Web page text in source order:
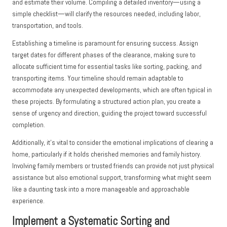
and estimate their volume. Compiling a detailed inventory—using a
simple checklist—will clarify the resources needed, including labor,
transportation, and tools.
Establishing a timeline is paramount for ensuring success. Assign
target dates for different phases of the clearance, making sure to
allocate sufficient time for essential tasks like sorting, packing, and
transporting items. Your timeline should remain adaptable to
accommodate any unexpected developments, which are often typical in
these projects. By formulating a structured action plan, you create a
sense of urgency and direction, guiding the project toward successful
completion.
Additionally, it’s vital to consider the emotional implications of clearing a
home, particularly if it holds cherished memories and family history.
Involving family members or trusted friends can provide not just physical
assistance but also emotional support, transforming what might seem
like a daunting task into a more manageable and approachable
experience.
Implement a Systematic Sorting and